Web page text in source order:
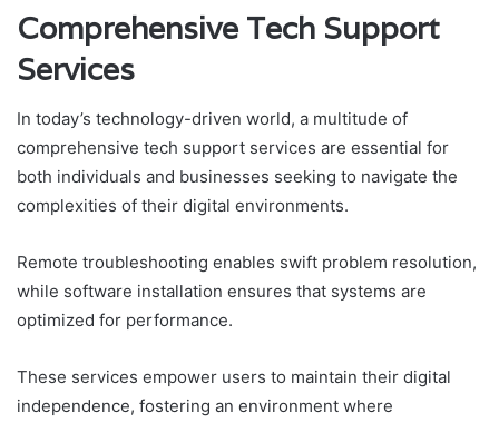
Comprehensive Tech Support
Services
In today’s technology-driven world, a multitude of
comprehensive tech support services are essential for
both individuals and businesses seeking to navigate the
complexities of their digital environments.
Remote troubleshooting enables swift problem resolution,
while software installation ensures that systems are
optimized for performance.
These services empower users to maintain their digital
independence, fostering an environment where